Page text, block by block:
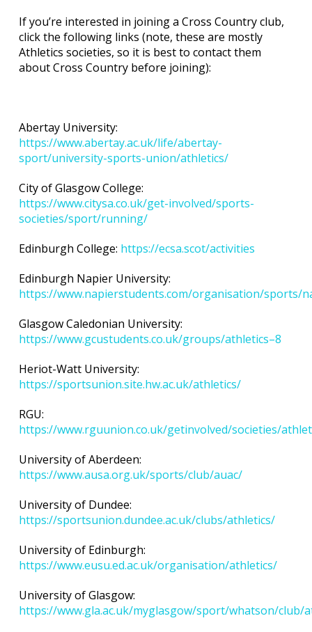
If you’re interested in joining a Cross Country club,
click the following links (note, these are mostly
Athletics societies, so it is best to contact them
about Cross Country before joining):
Abertay University:
https://www.abertay.ac.uk/life/abertay-
sport/university-sports-union/athletics/
City of Glasgow College:
https://www.citysa.co.uk/get-involved/sports-
societies/sport/running/
Edinburgh College: https://ecsa.scot/activities
Edinburgh Napier University:
https://www.napierstudents.com/organisation/sports/
Glasgow Caledonian University:
https://www.gcustudents.co.uk/groups/athletics–8
Heriot-Watt University:
https://sportsunion.site.hw.ac.uk/athletics/
RGU:
https://www.rguunion.co.uk/getinvolved/societies/
University of Aberdeen:
https://www.ausa.org.uk/sports/club/auac/
University of Dundee:
https://sportsunion.dundee.ac.uk/clubs/athletics/
University of Edinburgh:
https://www.eusu.ed.ac.uk/organisation/athletics/
University of Glasgow:
https://www.gla.ac.uk/myglasgow/sport/whatson/club/